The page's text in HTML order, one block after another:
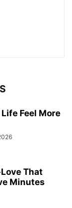
Feel More
That
Minutes